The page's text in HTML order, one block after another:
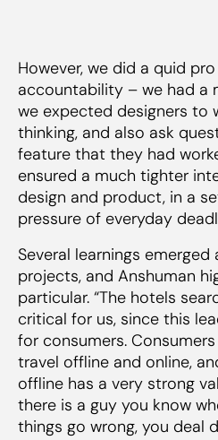
However, we did a quid
accountability – we had a
we expected designers to
thinking, and also ask
feature that they had
ensured a much tighter
design and product, in a
pressure of everyday
Several learnings
projects, and Anshuman
particular. “The hotels
critical for us, since this
for consumers.
travel offline and online,
offline has a very strong
there is a guy you know
things go wrong, you deal